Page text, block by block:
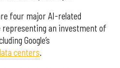
four major AI-related
an investment of
Google’s
centers.